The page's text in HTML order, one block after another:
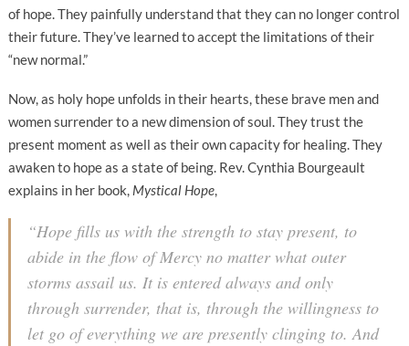
of hope. They painfully understand that they can no longer control
their future. They’ve learned to accept the limitations of their
“new normal.”
Now, as holy hope unfolds in their hearts, these brave men and
women surrender to a new dimension of soul. They trust the
present moment as well as their own capacity for healing. They
awaken to hope as a state of being. Rev. Cynthia Bourgeault
explains in her book, Mystical Hope,
“Hope fills us with the strength to stay present, to
abide in the flow of Mercy no matter what outer
storms assail us. It is entered always and only
through surrender, that is, through the willingness to
let go of everything we are presently clinging to. And